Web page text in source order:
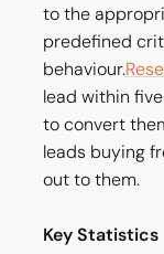
to the
predefined
behaviour.
lead within
to convert
leads buying
out to them.
Key Statistics